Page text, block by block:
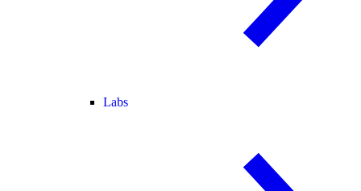
Labs